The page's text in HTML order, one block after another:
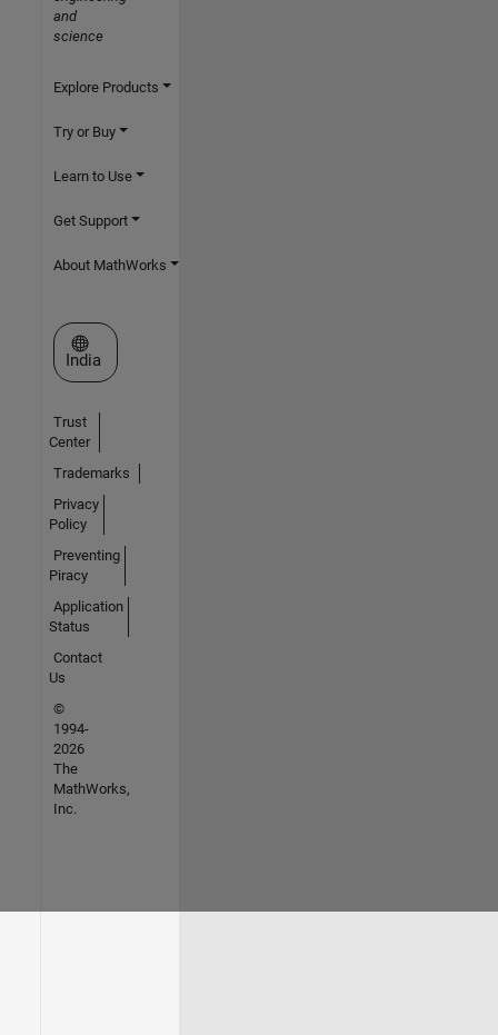
and
science
Explore Products
Try or Buy
Learn to Use
Get Support
About MathWorks
Select a Web Site
India
Trust
Center
Trademarks
Privacy
Policy
Preventing
Piracy
Application
Status
Contact
Us
©
1994-
2026
The
MathWorks,
Inc.